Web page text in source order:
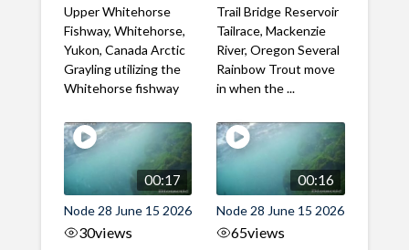
Upper Whitehorse
Fishway, Whitehorse,
Yukon, Canada Arctic
Grayling utilizing the
Whitehorse fishway
Trail Bridge Reservoir
Tailrace, Mackenzie
River, Oregon Several
Rainbow Trout move
in when the ...
00:17
Node 28 June 15 2026
30views
00:16
Node 28 June 15 2026
65views